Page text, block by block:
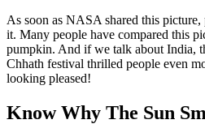
As soon as NASA shared this
it. Many people have compared this
pumpkin. And if we talk about India,
Chhath festival thrilled people even
looking pleased!
Know Why The Sun